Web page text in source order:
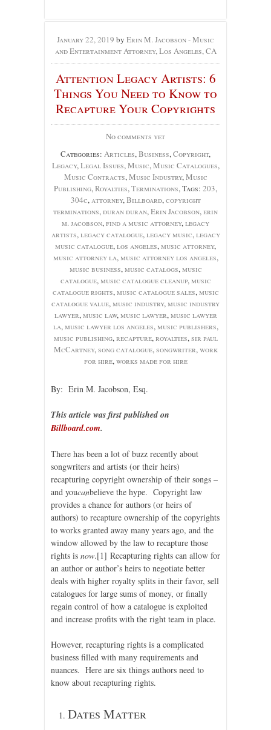
January 22, 2019 by Erin M. Jacobson - Music
and Entertainment Attorney, Los Angeles, CA
Attention Legacy Artists: 6
Things You Need to Know to
Recapture Your Copyrights
No comments yet
Categories: Articles,Business,Copyright,
Legacy,Legal Issues,Music,Music Catalogues,
Music Contracts,Music Industry,Music
Publishing,Royalties,Terminations, Tags: 203,
304c,attorney,Billboard,copyright
terminations,duran duran,Erin Jacobson,erin
m. jacobson,find a music attorney,legacy
artists,legacy catalogue,legacy music,legacy
music catalogue,los angeles,music attorney,
music attorney la,music attorney los angeles,
music business,music catalogs,music
catalogue,music catalogue cleanup,music
catalogue rights,music catalogue sales,music
catalogue value,music industry,music industry
lawyer,music law,music lawyer,music lawyer
la,music lawyer los angeles,music publishers,
music publishing,recapture,royalties,sir paul
McCartney,song catalogue,songwriter,work
for hire,works made for hire
By: Erin M. Jacobson, Esq.
This article was first published on
Billboard.com.
There has been a lot of buzz recently about
songwriters and artists (or their heirs)
recapturing copyright ownership of their songs –
and youcanbelieve the hype. Copyright law
provides a chance for authors (or heirs of
authors) to recapture ownership of the copyrights
to works granted away many years ago, and the
window allowed by the law to recapture those
rights is now.[1] Recapturing rights can allow for
an author or author’s heirs to negotiate better
deals with higher royalty splits in their favor, sell
catalogues for large sums of money, or finally
regain control of how a catalogue is exploited
and increase profits with the right team in place.
However, recapturing rights is a complicated
business filled with many requirements and
nuances. Here are six things authors need to
know about recapturing rights.
Dates Matter